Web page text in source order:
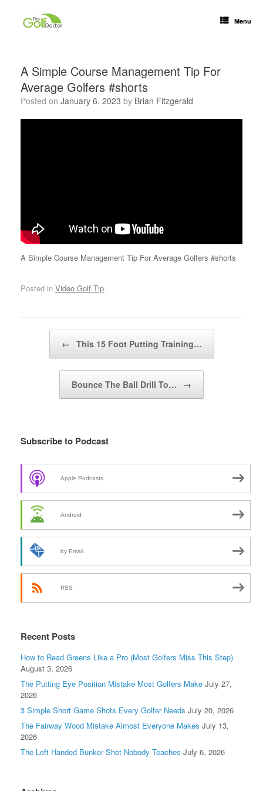
Menu
A Simple Course Management Tip For
Average Golfers #shorts
Posted on January 6, 2023 by Brian Fitzgerald
A Simple Course Management Tip For Average Golfers #shorts
Posted in Video Golf Tip.
← This 15 Foot Putting Training…
Bounce The Ball Drill To… →
Subscribe to Podcast
Apple Podcasts
Android
by Email
RSS
Recent Posts
How to Read Greens Like a Pro (Most Golfers Miss This Step)
August 3, 2026
The Putting Eye Position Mistake Most Golfers Make July 27,
2026
3 Simple Short Game Shots Every Golfer Needs July 20, 2026
The Fairway Wood Mistake Almost Everyone Makes July 13,
2026
The Left Handed Bunker Shot Nobody Teaches July 6, 2026